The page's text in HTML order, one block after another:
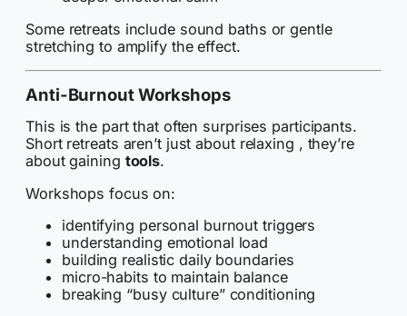
Some retreats include sound baths or gentle
stretching to amplify the effect.
Anti-Burnout Workshops
This is the part that often surprises participants.
Short retreats aren’t just about relaxing , they’re
about gaining tools.
Workshops focus on:
identifying personal burnout triggers
understanding emotional load
building realistic daily boundaries
micro-habits to maintain balance
breaking “busy culture” conditioning